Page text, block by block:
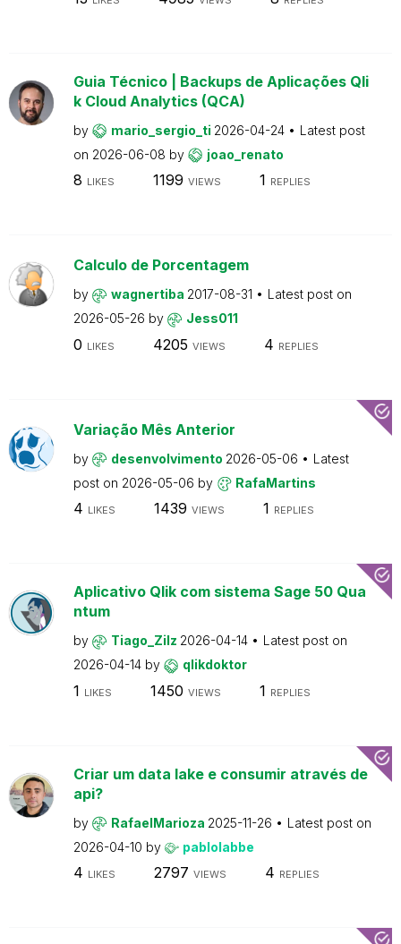
Guia Técnico | Backups de Aplicações Qli
k Cloud Analytics (QCA)
by mario_sergio_ti 2026-04-24
Latest post
on 2026-06-08 by joao_renato
8 LIKES 1199 VIEWS 1 REPLIES
Calculo de Porcentagem
by wagnertiba 2017-08-31
Latest post on
2026-05-26 by Jess011
0 LIKES 4205 VIEWS 4 REPLIES
Variação Mês Anterior
by desenvolvimento 2026-05-06
Latest
post on 2026-05-06 by RafaMartins
4 LIKES 1439 VIEWS 1 REPLIES
Aplicativo Qlik com sistema Sage 50 Qua
ntum
by Tiago_Zilz 2026-04-14
Latest post on
2026-04-14 by qlikdoktor
1 LIKES 1450 VIEWS 1 REPLIES
Criar um data lake e consumir através de
api?
by RafaelMarioza 2025-11-26
Latest post on
2026-04-10 by pablolabbe
4 LIKES 2797 VIEWS 4 REPLIES